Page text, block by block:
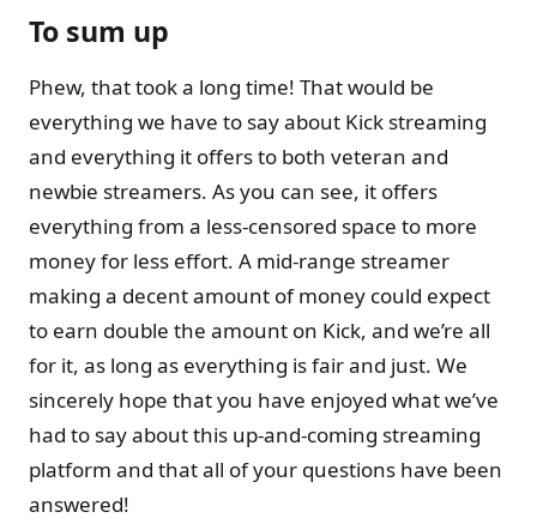
To sum up
Phew, that took a long time! That would be
everything we have to say about Kick streaming
and everything it offers to both veteran and
newbie streamers. As you can see, it offers
everything from a less-censored space to more
money for less effort. A mid-range streamer
making a decent amount of money could expect
to earn double the amount on Kick, and we’re all
for it, as long as everything is fair and just. We
sincerely hope that you have enjoyed what we’ve
had to say about this up-and-coming streaming
platform and that all of your questions have been
answered!